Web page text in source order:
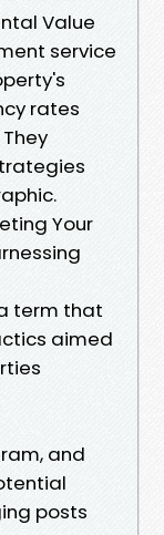
Value
service
rates
Your
term that
aimed
and
posts